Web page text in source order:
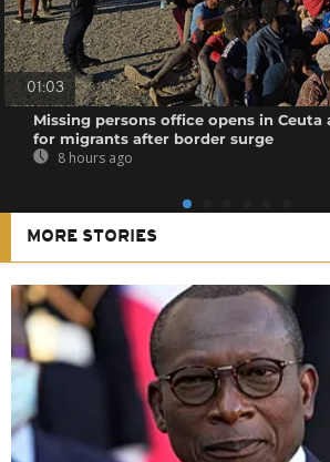
01:03
Missing persons office opens in Ceuta
for migrants after border surge
8 hours ago
MORE STORIES